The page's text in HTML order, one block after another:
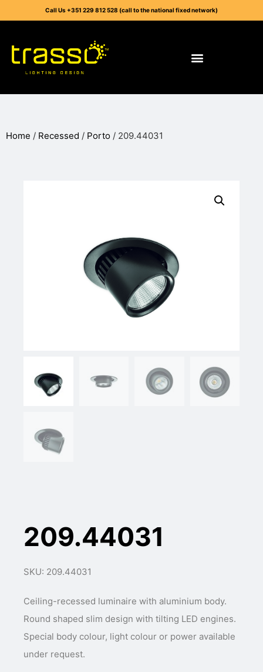
Call Us +351 229 812 528 (call to the national fixed network)
Home / Recessed / Porto / 209.44031
209.44031
SKU: 209.44031
Ceiling-recessed luminaire with aluminium body.
Round shaped slim design with tilting LED engines.
Special body colour, light colour or power available